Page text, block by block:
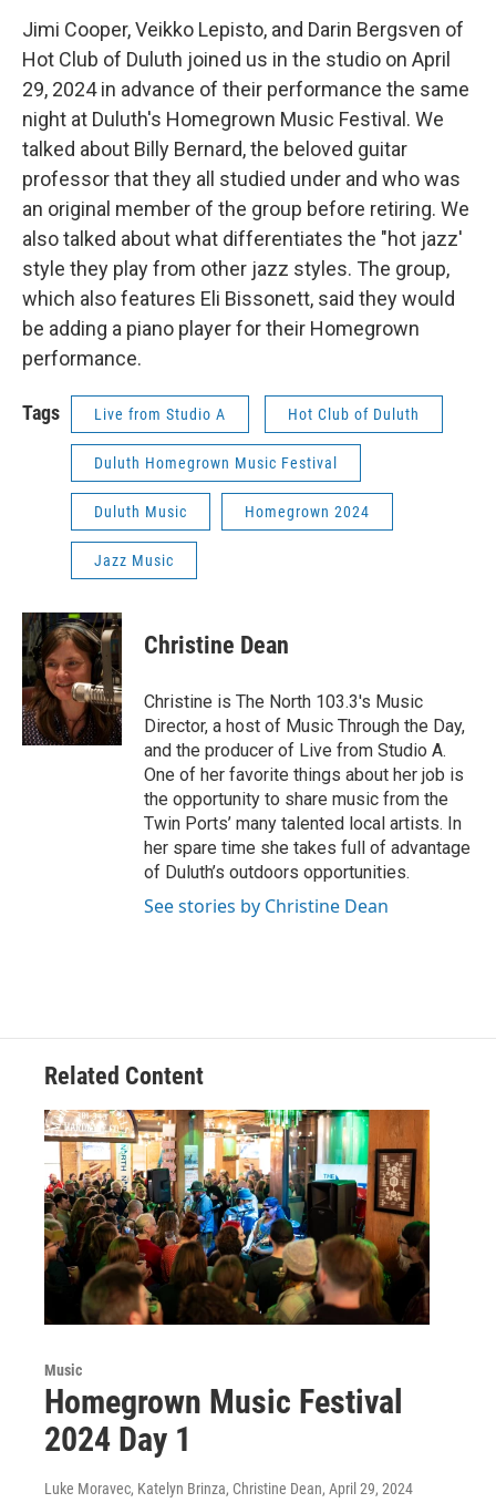
Jimi Cooper, Veikko Lepisto, and Darin Bergsven of
Hot Club of Duluth joined us in the studio on April
29, 2024 in advance of their performance the same
night at Duluth's Homegrown Music Festival. We
talked about Billy Bernard, the beloved guitar
professor that they all studied under and who was
an original member of the group before retiring. We
also talked about what differentiates the "hot jazz'
style they play from other jazz styles. The group,
which also features Eli Bissonett, said they would
be adding a piano player for their Homegrown
performance.
Tags Live from Studio A Hot Club of Duluth
Duluth Homegrown Music Festival
Duluth Music Homegrown 2024
Jazz Music
Christine Dean
Christine is The North 103.3's Music
Director, a host of Music Through the Day,
and the producer of Live from Studio A.
One of her favorite things about her job is
the opportunity to share music from the
Twin Ports’ many talented local artists. In
her spare time she takes full of advantage
of Duluth’s outdoors opportunities.
See stories by Christine Dean
Related Content
Music
Homegrown Music Festival
2024 Day 1
Luke Moravec, Katelyn Brinza, Christine Dean, April 29, 2024